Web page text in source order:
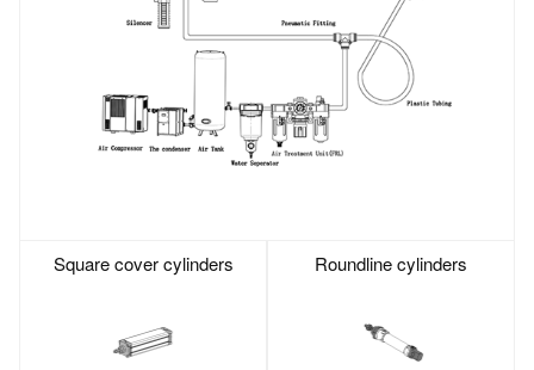
Square cover cylinders Roundline cylinders